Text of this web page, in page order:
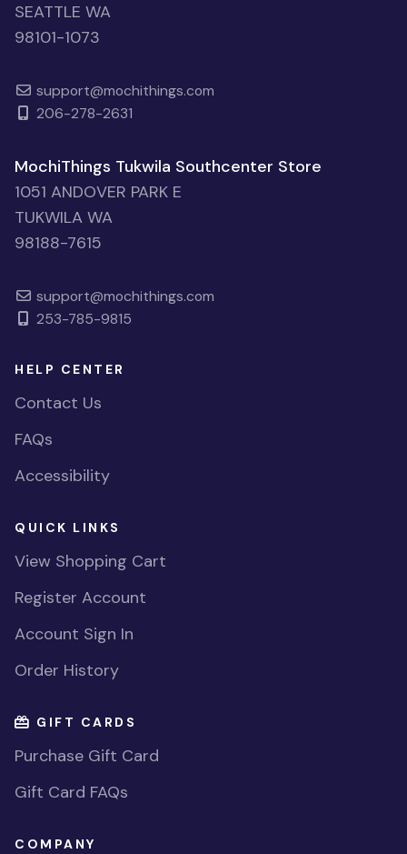
SEATTLE WA
98101-1073
support@mochithings.com
206-278-2631
MochiThings Tukwila Southcenter Store
1051 ANDOVER PARK E
TUKWILA WA
98188-7615
support@mochithings.com
253-785-9815
HELP CENTER
Contact Us
FAQs
Accessibility
QUICK LINKS
View Shopping Cart
Register Account
Account Sign In
Order History
GIFT CARDS
Purchase Gift Card
Gift Card FAQs
COMPANY